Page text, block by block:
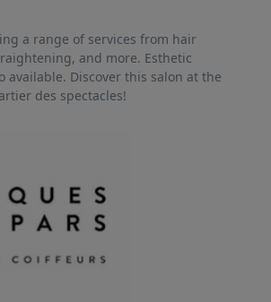
a range of services from hair
and more. Esthetic
available. Discover this salon at the
des spectacles!